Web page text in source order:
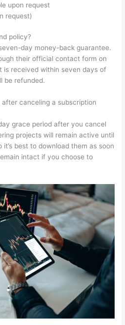
upon request
request)
policy?
day money-back guarantee.
their official contact form on
is received within seven days of
be refunded.
canceling a subscription
grace period after you cancel
projects will remain active until
best to download them as soon
intact if you choose to